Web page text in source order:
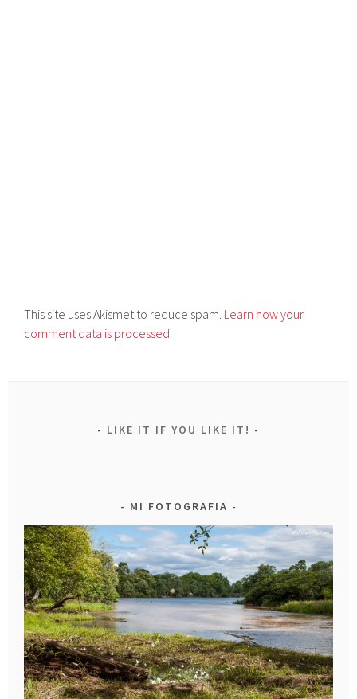
This site uses Akismet to reduce spam. Learn how your
comment data is processed.
LIKE IT IF YOU LIKE IT!
MI FOTOGRAFIA